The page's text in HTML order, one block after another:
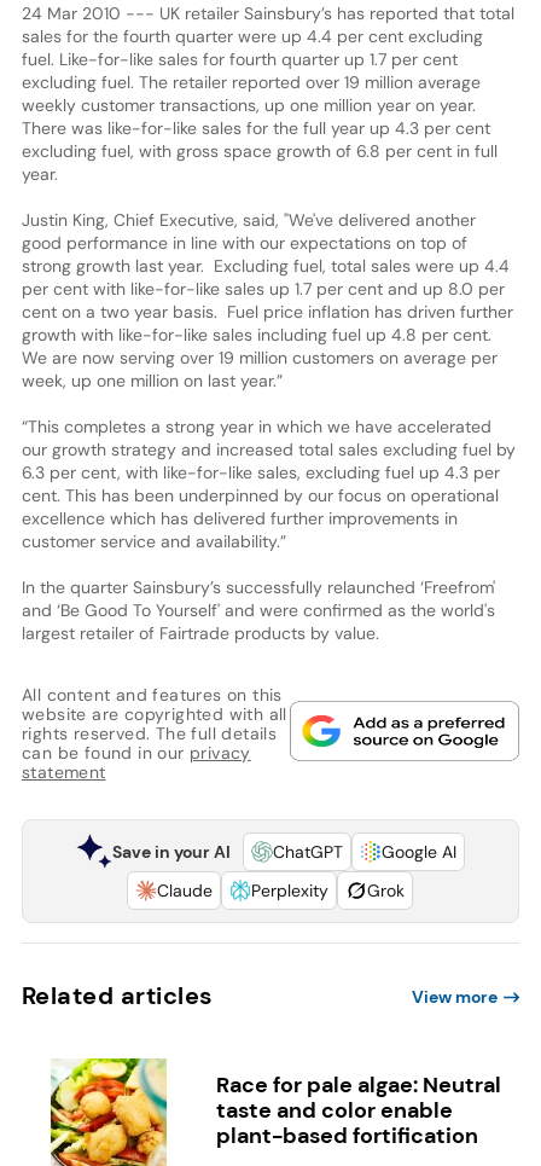
24 Mar 2010 --- UK retailer Sainsbury’s has reported that total
sales for the fourth quarter were up 4.4 per cent excluding
fuel. Like-for-like sales for fourth quarter up 1.7 per cent
excluding fuel. The retailer reported over 19 million average
weekly customer transactions, up one million year on year.
There was like-for-like sales for the full year up 4.3 per cent
excluding fuel, with gross space growth of 6.8 per cent in full
year.
Justin King, Chief Executive, said, "We've delivered another
good performance in line with our expectations on top of
strong growth last year. Excluding fuel, total sales were up 4.4
per cent with like-for-like sales up 1.7 per cent and up 8.0 per
cent on a two year basis. Fuel price inflation has driven further
growth with like-for-like sales including fuel up 4.8 per cent.
We are now serving over 19 million customers on average per
week, up one million on last year.”
“This completes a strong year in which we have accelerated
our growth strategy and increased total sales excluding fuel by
6.3 per cent, with like-for-like sales, excluding fuel up 4.3 per
cent. This has been underpinned by our focus on operational
excellence which has delivered further improvements in
customer service and availability.”
In the quarter Sainsbury’s successfully relaunched ‘Freefrom'
and ‘Be Good To Yourself' and were confirmed as the world's
largest retailer of Fairtrade products by value.
All content and features on this
website are copyrighted with all
rights reserved. The full details
can be found in our privacy
statement
Save in your AI ChatGPT
Google AI
Claude
Perplexity Grok
Related articles View more
Race for pale algae: Neutral
taste and color enable
plant-based fortification